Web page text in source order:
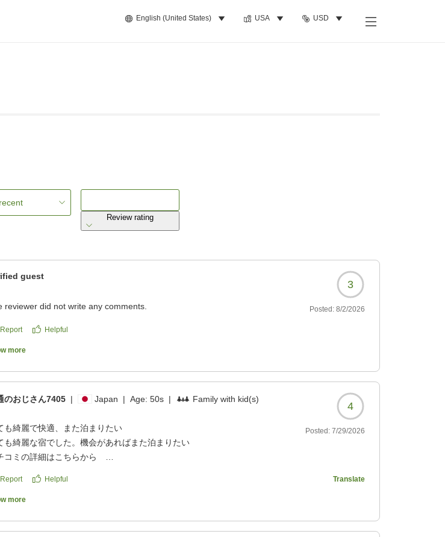
English (United States) USA USD
Review rating
guest
3
reviewer did not write any comments. Posted: 8/2/2026
Report Helpful
more
のおじさん7405 | Japan | Age:50s | Family with kid(s)
4
も綺麗で快適、また泊まりたい
も綺麗な宿でした。機会があればまた泊まりたい
コミの詳細はこちらから
Posted: 7/29/2026
Report Helpful Translate
more